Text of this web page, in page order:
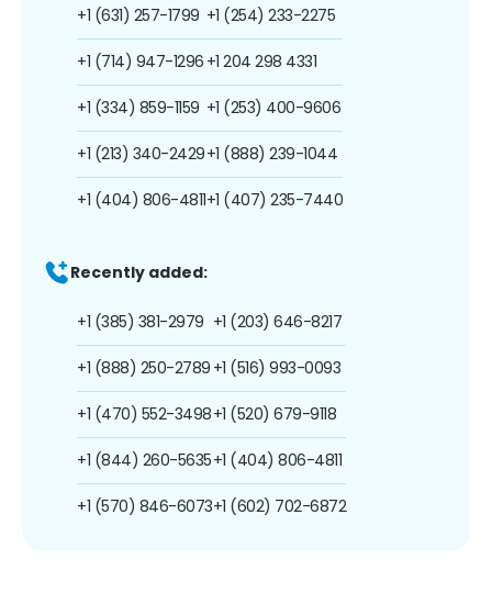
+1 (631) 257-1799
+1 (714) 947-1296
+1 (334) 859-1159
+1 (213) 340-2429
+1 (404) 806-4811
+1 (254) 233-2275
+1 204 298 4331
+1 (253) 400-9606
+1 (888) 239-1044
+1 (407) 235-7440
Recently added:
+1 (385) 381-2979
+1 (888) 250-2789
+1 (470) 552-3498
+1 (844) 260-5635
+1 (570) 846-6073
+1 (203) 646-8217
+1 (516) 993-0093
+1 (520) 679-9118
+1 (404) 806-4811
+1 (602) 702-6872